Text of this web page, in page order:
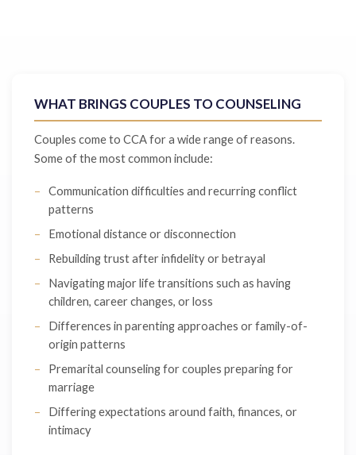
WHAT BRINGS COUPLES TO COUNSELING
Couples come to CCA for a wide range of reasons.
Some of the most common include:
Communication difficulties and recurring conflict
patterns
Emotional distance or disconnection
Rebuilding trust after infidelity or betrayal
Navigating major life transitions such as having
children, career changes, or loss
Differences in parenting approaches or family-of-
origin patterns
Premarital counseling for couples preparing for
marriage
Differing expectations around faith, finances, or
intimacy